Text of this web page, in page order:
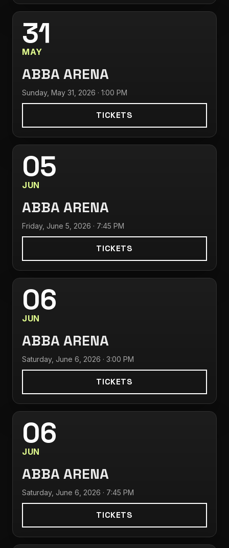
31
MAY
ABBA ARENA
Sunday, May 31, 2026 · 1:00 PM
TICKETS
05
JUN
ABBA ARENA
Friday, June 5, 2026 · 7:45 PM
TICKETS
06
JUN
ABBA ARENA
Saturday, June 6, 2026 · 3:00 PM
TICKETS
06
JUN
ABBA ARENA
Saturday, June 6, 2026 · 7:45 PM
TICKETS